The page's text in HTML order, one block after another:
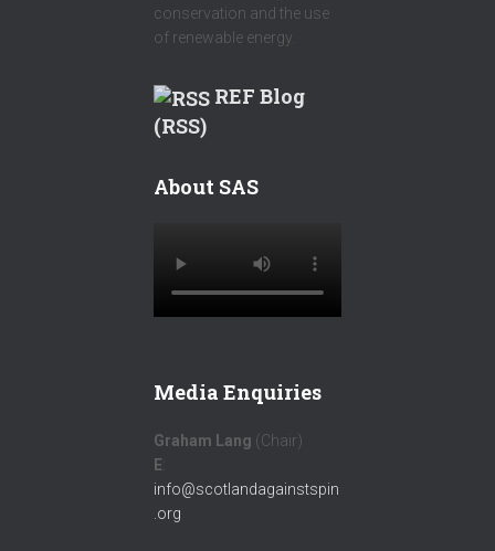
conservation and the use
of renewable energy.
REF Blog
(RSS)
About SAS
Media Enquiries
Graham Lang (Chair)
E:
info@scotlandagainstspin
.org